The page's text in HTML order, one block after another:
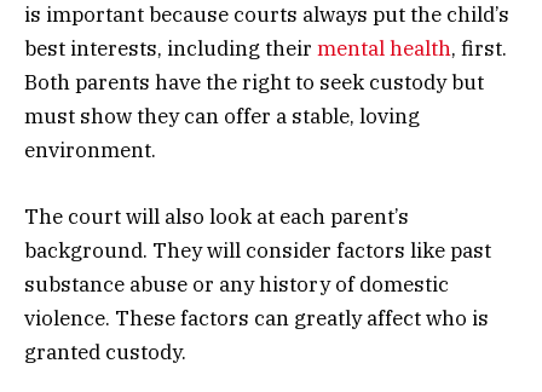
is important because courts always put the child’s
best interests, including their mental health, first.
Both parents have the right to seek custody but
must show they can offer a stable, loving
environment.
The court will also look at each parent’s
background. They will consider factors like past
substance abuse or any history of domestic
violence. These factors can greatly affect who is
granted custody.